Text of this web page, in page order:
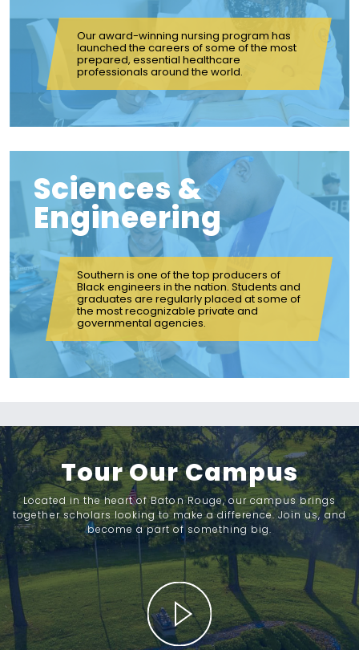
Our award-winning nursing program has
launched the careers of some of the most
prepared, essential healthcare
professionals around the world.
Sciences &
Engineering
Southern is one of the top producers of
Black engineers in the nation. Students and
graduates are regularly placed at some of
the most recognizable private and
governmental agencies.
Tour Our Campus
Located in the heart of Baton Rouge, our campus brings
together scholars looking to make a difference. Join us, and
become a part of something big.